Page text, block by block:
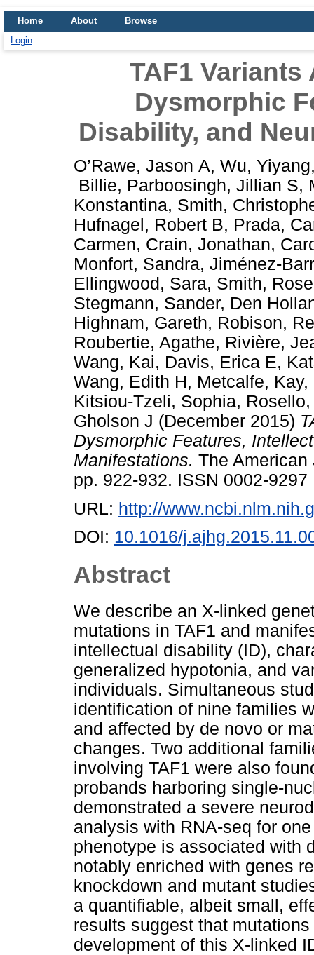
Home About
Browse
Login
TAF1
Dysmorphic
Disability, and
O’Rawe, Jason A, Wu, Yiyang
Billie, Parboosingh, Jillian S,
Konstantina, Smith,
Hufnagel, Robert B, Prada,
Carmen, Crain, Jonathan,
Monfort, Sandra, Jiménez-
Ellingwood, Sara, Smith,
Stegmann, Sander, Den
Highnam, Gareth, Robison,
Roubertie, Agathe, Rivière,
Wang, Kai, Davis, Erica E,
Wang, Edith H, Metcalfe, Kay,
Kitsiou-Tzeli, Sophia,
Gholson J (December 2015)
Dysmorphic Features,
Manifestations. The American
pp. 922-932. ISSN 0002-9297
URL: http://
DOI: 10.1016/
Abstract
We describe an X-linked
mutations in TAF1 and
intellectual disability (ID),
generalized hypotonia, and
individuals. Simultaneous
identification of nine families
and affected by de novo or
changes. Two additional
involving TAF1 were also
probands harboring single-
demonstrated a severe
analysis with RNA-seq for
phenotype is associated with
notably enriched with genes
knockdown and mutant
a quantifiable, albeit small,
results suggest that
development of this X-linked